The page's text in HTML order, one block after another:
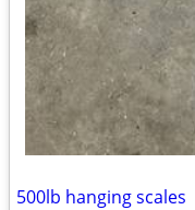
500lb hanging scales